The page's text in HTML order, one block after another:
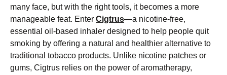
many face, but with the right tools, it becomes a more
manageable feat. Enter Cigtrus—a nicotine-free,
essential oil-based inhaler designed to help people quit
smoking by offering a natural and healthier alternative to
traditional tobacco products. Unlike nicotine patches or
gums, Cigtrus relies on the power of aromatherapy,